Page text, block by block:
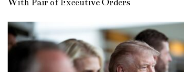
With Pair of Executive Orders